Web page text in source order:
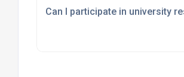
Can I participate in university